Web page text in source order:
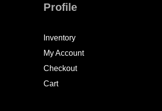
Profile
Inventory
My Account
Checkout
Cart